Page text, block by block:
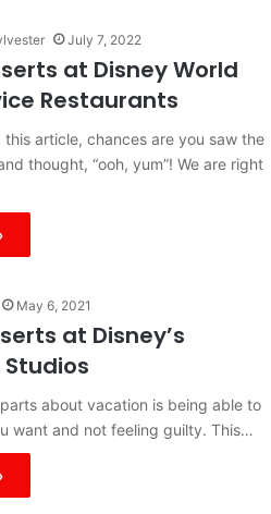
July 7, 2022
at Disney World
Restaurants
this article, chances are you saw the
thought, “ooh, yum”! We are right
May 6, 2021
at Disney’s
about vacation is being able to
want and not feeling guilty. This…